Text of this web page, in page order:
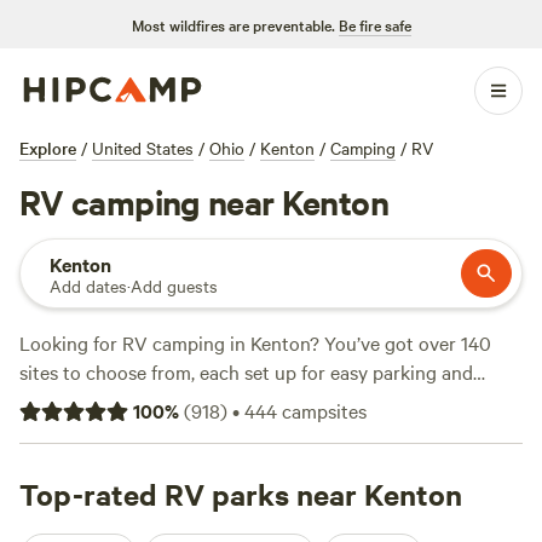
Most wildfires are preventable. Be fire safe
Explore / United States / Ohio / Kenton / Camping / RV
RV camping near Kenton
Kenton
Add dates·Add guests
Looking for RV camping in Kenton? You’ve got over 140
sites to choose from, each set up for easy parking and
quick hookups—water, electricity, big rigs welcome.
Kenton’s sites sit near creeks, ponds, and long, quiet trails.
sunrise. Prices average $40 a night, but you can snag a
spot for as little as $10. Locals head to
100%(918)•444campsites
Top-rated RV parks near Kenton